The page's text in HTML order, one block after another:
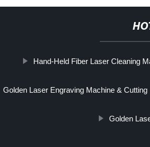
Hand-Held Fiber Laser Cleaning
Golden Laser Engraving Machine &
Golden